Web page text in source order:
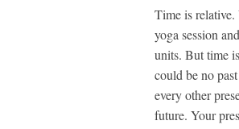
Time is
yoga session
units. But time
could be no
every other
future. Your